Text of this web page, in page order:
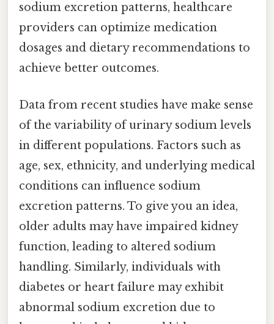
sodium excretion patterns, healthcare
providers can optimize medication
dosages and dietary recommendations to
achieve better outcomes.
Data from recent studies have make sense
of the variability of urinary sodium levels
in different populations. Factors such as
age, sex, ethnicity, and underlying medical
conditions can influence sodium
excretion patterns. To give you an idea,
older adults may have impaired kidney
function, leading to altered sodium
handling. Similarly, individuals with
diabetes or heart failure may exhibit
abnormal sodium excretion due to